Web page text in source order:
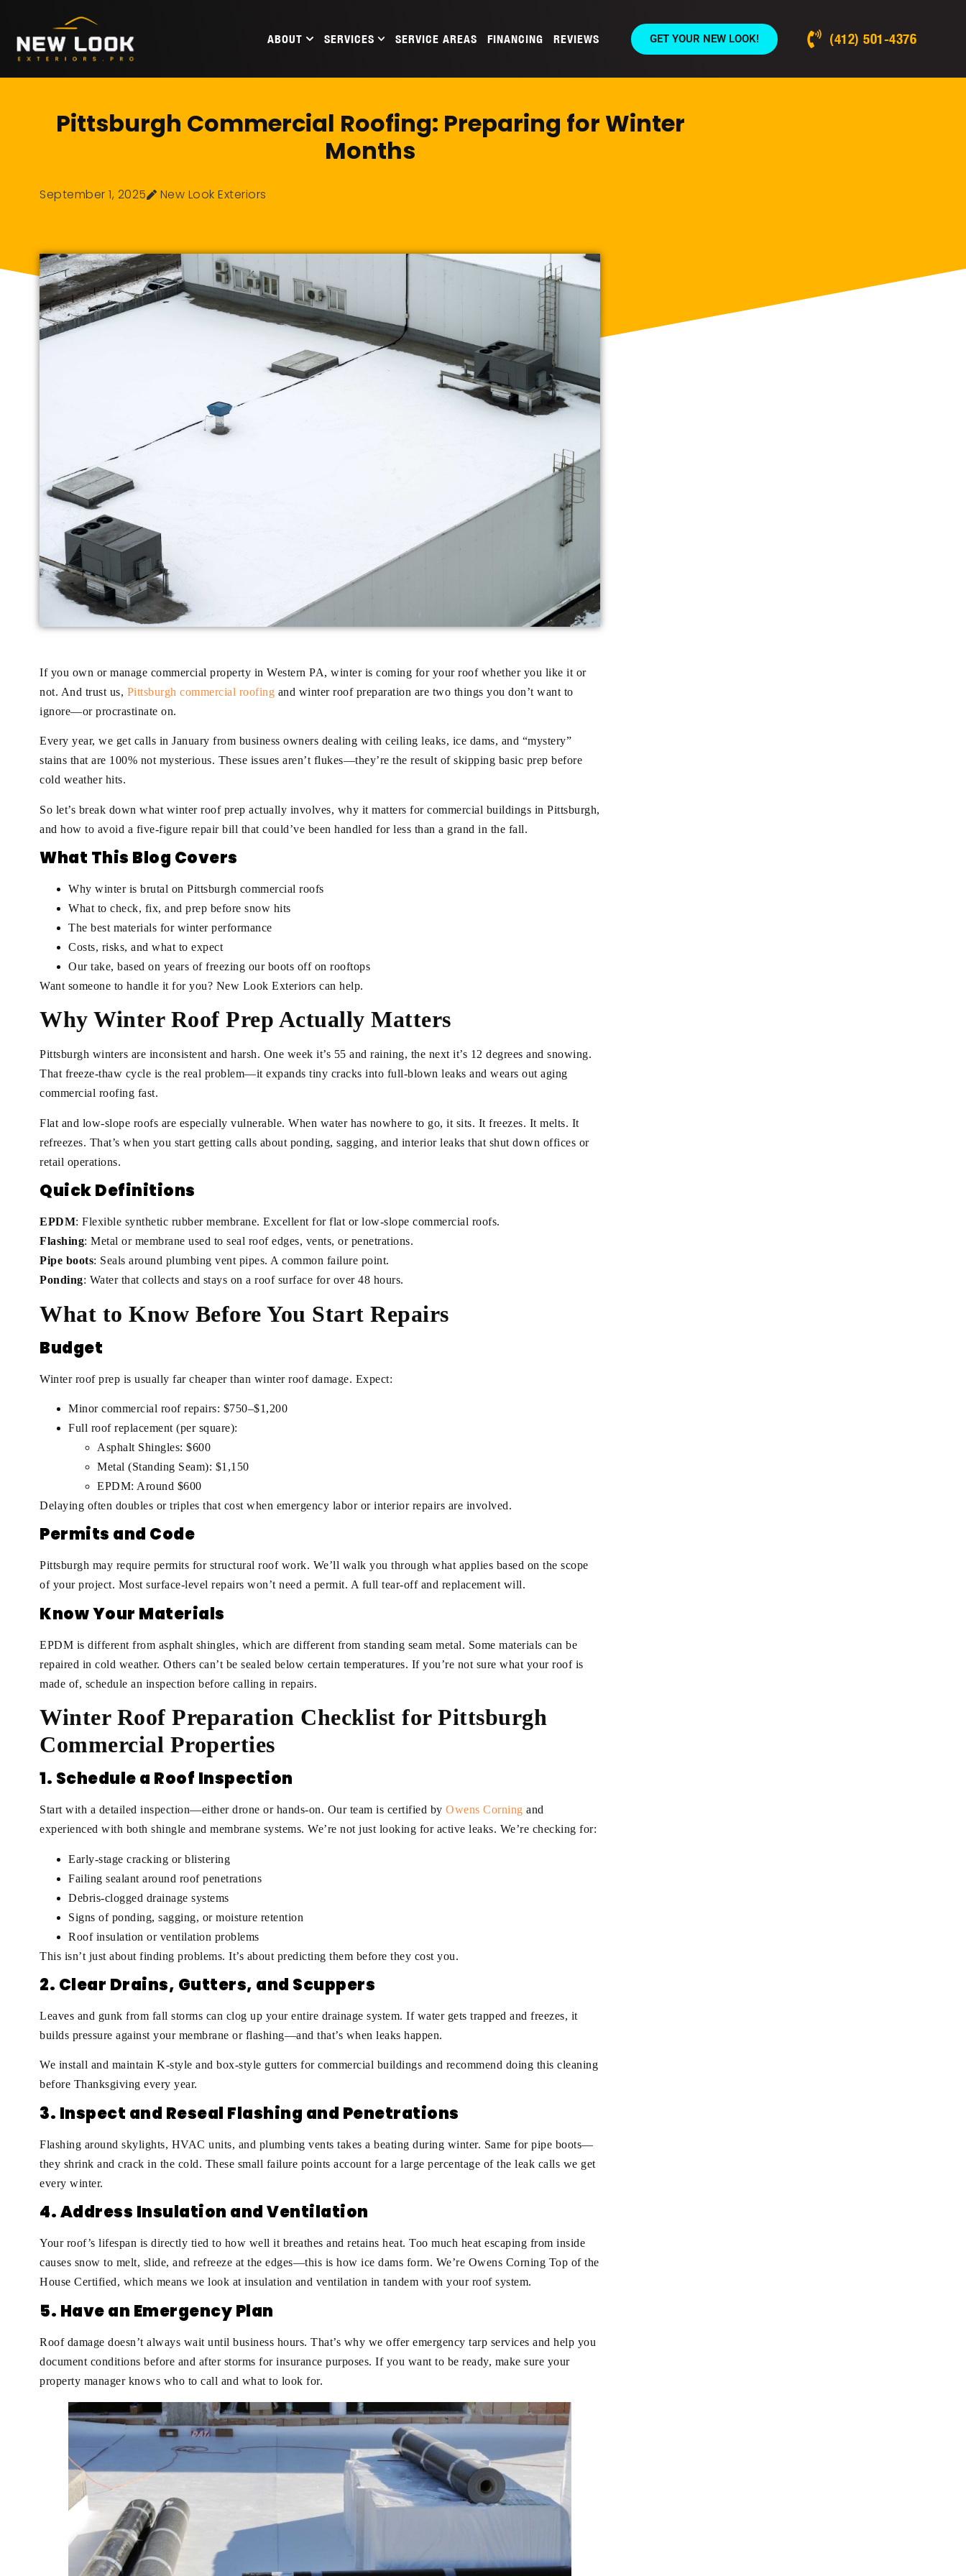
ABOUT SERVICES SERVICE AREAS FINANCING REVIEWS GET YOUR NEW LOOK! (412) 501-4376
Pittsburgh Commercial Roofing: Preparing for Winter
Months
September 1, 2025 New Look Exteriors
If you own or manage commercial property in Western PA, winter is coming for your roof whether you like it or
not. And trust us, Pittsburgh commercial roofing and winter roof preparation are two things you don’t want to
ignore—or procrastinate on.
Every year, we get calls in January from business owners dealing with ceiling leaks, ice dams, and “mystery”
stains that are 100% not mysterious. These issues aren’t flukes—they’re the result of skipping basic prep before
cold weather hits.
So let’s break down what winter roof prep actually involves, why it matters for commercial buildings in Pittsburgh,
and how to avoid a five-figure repair bill that could’ve been handled for less than a grand in the fall.
What This Blog Covers
Why winter is brutal on Pittsburgh commercial roofs
What to check, fix, and prep before snow hits
The best materials for winter performance
Costs, risks, and what to expect
Our take, based on years of freezing our boots off on rooftops
Want someone to handle it for you? New Look Exteriors can help.
Why Winter Roof Prep Actually Matters
Pittsburgh winters are inconsistent and harsh. One week it’s 55 and raining, the next it’s 12 degrees and snowing.
That freeze-thaw cycle is the real problem—it expands tiny cracks into full-blown leaks and wears out aging
commercial roofing fast.
Flat and low-slope roofs are especially vulnerable. When water has nowhere to go, it sits. It freezes. It melts. It
refreezes. That’s when you start getting calls about ponding, sagging, and interior leaks that shut down offices or
retail operations.
Quick Definitions
EPDM: Flexible synthetic rubber membrane. Excellent for flat or low-slope commercial roofs.
Flashing: Metal or membrane used to seal roof edges, vents, or penetrations.
Pipe boots: Seals around plumbing vent pipes. A common failure point.
Ponding: Water that collects and stays on a roof surface for over 48 hours.
What to Know Before You Start Repairs
Budget
Winter roof prep is usually far cheaper than winter roof damage. Expect:
Minor commercial roof repairs: $750–$1,200
Full roof replacement (per square):
Asphalt Shingles: $600
Metal (Standing Seam): $1,150
EPDM: Around $600
Delaying often doubles or triples that cost when emergency labor or interior repairs are involved.
Permits and Code
Pittsburgh may require permits for structural roof work. We’ll walk you through what applies based on the scope
of your project. Most surface-level repairs won’t need a permit. A full tear-off and replacement will.
Know Your Materials
EPDM is different from asphalt shingles, which are different from standing seam metal. Some materials can be
repaired in cold weather. Others can’t be sealed below certain temperatures. If you’re not sure what your roof is
made of, schedule an inspection before calling in repairs.
Winter Roof Preparation Checklist for Pittsburgh
Commercial Properties
1. Schedule a Roof Inspection
Start with a detailed inspection—either drone or hands-on. Our team is certified by Owens Corning and
experienced with both shingle and membrane systems. We’re not just looking for active leaks. We’re checking for:
Early-stage cracking or blistering
Failing sealant around roof penetrations
Debris-clogged drainage systems
Signs of ponding, sagging, or moisture retention
Roof insulation or ventilation problems
This isn’t just about finding problems. It’s about predicting them before they cost you.
2. Clear Drains, Gutters, and Scuppers
Leaves and gunk from fall storms can clog up your entire drainage system. If water gets trapped and freezes, it
builds pressure against your membrane or flashing—and that’s when leaks happen.
We install and maintain K-style and box-style gutters for commercial buildings and recommend doing this cleaning
before Thanksgiving every year.
3. Inspect and Reseal Flashing and Penetrations
Flashing around skylights, HVAC units, and plumbing vents takes a beating during winter. Same for pipe boots—
they shrink and crack in the cold. These small failure points account for a large percentage of the leak calls we get
every winter.
4. Address Insulation and Ventilation
Your roof’s lifespan is directly tied to how well it breathes and retains heat. Too much heat escaping from inside
causes snow to melt, slide, and refreeze at the edges—this is how ice dams form. We’re Owens Corning Top of the
House Certified, which means we look at insulation and ventilation in tandem with your roof system.
5. Have an Emergency Plan
Roof damage doesn’t always wait until business hours. That’s why we offer emergency tarp services and help you
document conditions before and after storms for insurance purposes. If you want to be ready, make sure your
property manager knows who to call and what to look for.